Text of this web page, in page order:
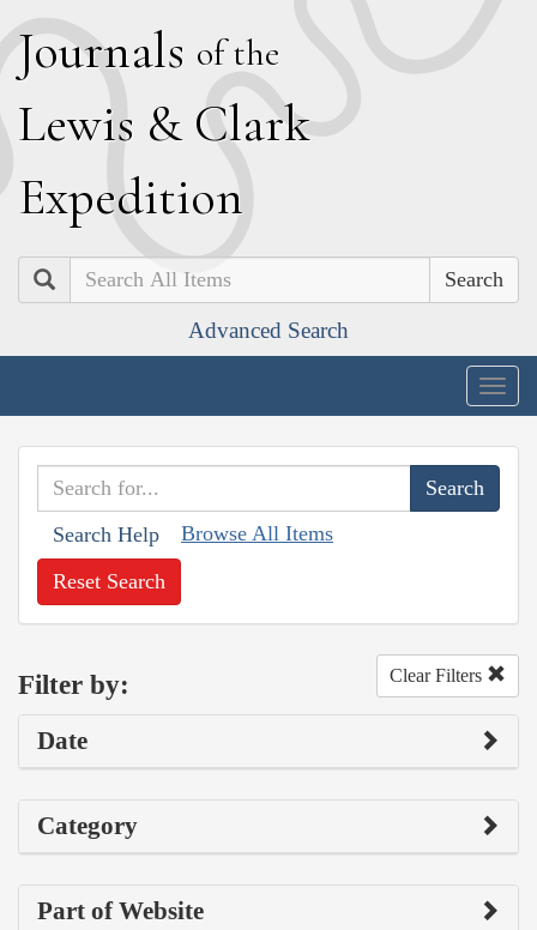
Journals of the
Lewis & Clark
Expedition
Search
Advanced Search
Search Help Browse All Items
Reset Search
Filter by: Clear Filters
Date
Category
Part of Website